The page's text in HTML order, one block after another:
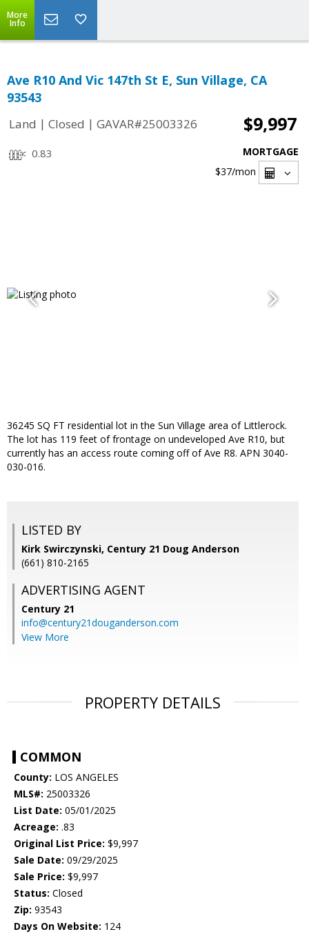
More
Info
Ave R10 And Vic 147th St E, Sun Village, CA
93543
Land | Closed | GAVAR#25003326 $9,997
0.83
MORTGAGE
$37/mon
36245 SQ FT residential lot in the Sun Village area of Littlerock.
The lot has 119 feet of frontage on undeveloped Ave R10, but
currently has an access route coming off of Ave R8. APN 3040-
030-016.
LISTED BY
Kirk Swirczynski, Century 21 Doug Anderson
(661) 810-2165
ADVERTISING AGENT
Century 21
info@century21douganderson.com
View More
PROPERTY DETAILS
COMMON
County: LOS ANGELES
MLS#: 25003326
List Date: 05/01/2025
Acreage: .83
Original List Price: $9,997
Sale Date: 09/29/2025
Sale Price: $9,997
Status: Closed
Zip: 93543
Days On Website: 124